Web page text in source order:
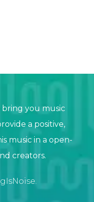
bring you music
a positive,
music in a open-
creators.